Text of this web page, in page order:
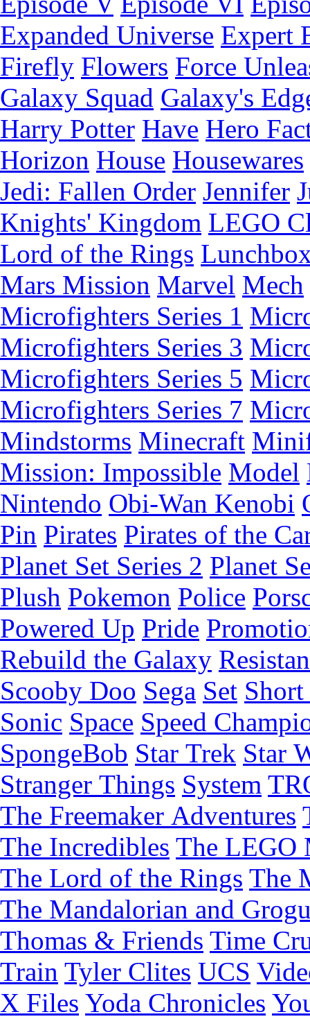
Expanded Universe Expert
Firefly Flowers Force
Galaxy Squad Galaxy's
Harry Potter Have Hero
Horizon House Housewares
Jedi: Fallen Order Jennifer
Knights' Kingdom LEGO
Lord of the Rings
Mars Mission Marvel Mech
Microfighters Series 1
Microfighters Series 3
Microfighters Series 5
Microfighters Series 7
Mindstorms Minecraft
Mission: Impossible Model
Nintendo Obi-Wan Kenobi
Pin Pirates Pirates of the
Planet Set Series 2 Planet
Plush Pokemon Police
Powered Up Pride
Rebuild the Galaxy
Scooby Doo Sega Set
Sonic Space Speed
SpongeBob Star Trek Star
Stranger Things System
The Freemaker Adventures
The Incredibles The LEGO
The Lord of the Rings The
The Mandalorian and
Thomas & Friends Time
Train Tyler Clites UCS
X Files Yoda Chronicles